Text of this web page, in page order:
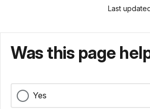
Last
Was this page
Yes